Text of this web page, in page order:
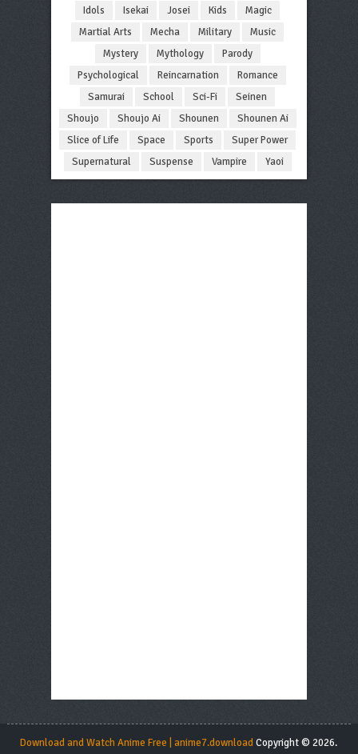
Idols
Isekai Josei Kids
Magic
Martial Arts
Mecha Military
Music
Mystery
Mythology
Parody
Psychological
Reincarnation
Romance
Samurai
School Sci-Fi
Seinen
Shoujo
Shoujo Ai Shounen
Shounen Ai
Slice of Life
Space Sports
Super Power
Supernatural
Suspense Vampire Yaoi
Download and Watch Anime Free | anime7.downloadCopyright © 2026.